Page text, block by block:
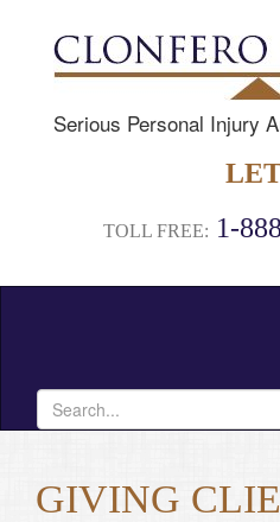
Serious Personal Injury
TOLL FREE: 1-
Search
for:
GIVING